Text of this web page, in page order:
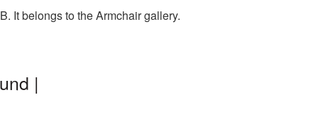
It belongs to the Armchair gallery.
|